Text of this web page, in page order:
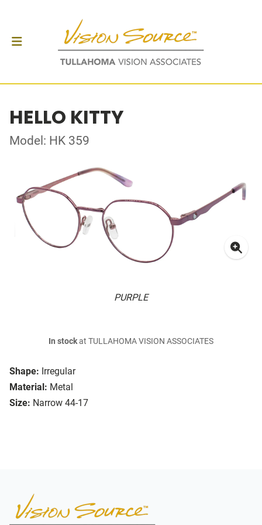
HELLO KITTY
Model: HK 359
PURPLE
Shape: Irregular
Material: Metal
Size: Narrow 44-17
In stockat TULLAHOMA VISION ASSOCIATES